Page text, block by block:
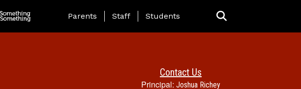
Landing Page Menu
Parents Staff Students
Contact Us
Principal: Joshua Richey